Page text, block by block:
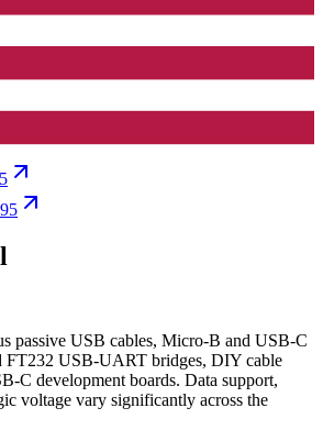
passive USB cables, Micro-B and USB-C
FT232 USB-UART bridges, DIY cable
C development boards. Data support,
voltage vary significantly across the